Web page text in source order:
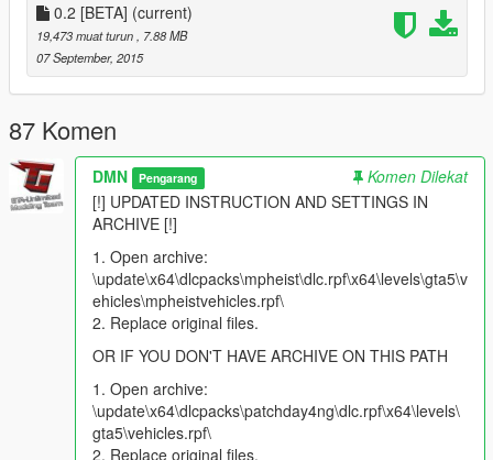
Model install
Open archive:
\update\x64\dlcpacks\mpheist\dlc.rpf\x64\levels\gta5\vehi
cles\mpheistvehicles.rpf\
Replace original files. Done :)
Settings install: vehicles.meta
With text editor open "vehicles.meta"
s\gta5\vehicles.meta
Find a word "CASCO" (without the quotes)
Scroll down to lineflags
Replace the original line on:
FLAG_RICH_CAR
FLAG_RECESSED_HEADLIGHT_CORONAS
FLAG_COUNT_AS_FACEBOOK_DRIVEN
FLAG_HAS_INTERIOR_EXTRAS
0.2 [BETA] (current)
19,473 muat turun
, 7.88 MB
07 September, 2015
87 Komen
DMN Pengarang
Komen Dilekat
[!] UPDATED INSTRUCTION AND SETTINGS IN
ARCHIVE [!]
1. Open archive:
\update\x64\dlcpacks\mpheist\dlc.rpf\x64\levels\gta5\v
ehicles\mpheistvehicles.rpf\
2. Replace original files.
OR IF YOU DON'T HAVE ARCHIVE ON THIS PATH
1. Open archive:
\update\x64\dlcpacks\patchday4ng\dlc.rpf\x64\levels\
gta5\vehicles.rpf\
2. Replace original files.